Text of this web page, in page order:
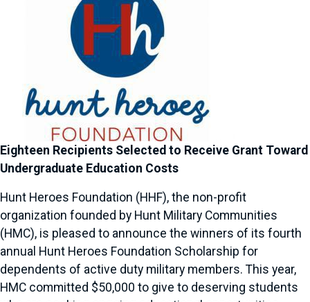
Eighteen Recipients Selected to Receive Grant Toward
Undergraduate Education Costs
Hunt Heroes Foundation (HHF), the non-profit
organization founded by Hunt Military Communities
(HMC), is pleased to announce the winners of its fourth
annual Hunt Heroes Foundation Scholarship for
dependents of active duty military members. This year,
HMC committed $50,000 to give to deserving students